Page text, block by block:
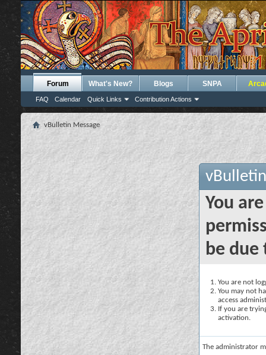
Forum
FAQ Calendar Quick Links Contribution Actions
What's New? Blogs SNPA
vBulletin Message
You
be due
You are not
You may not
access
If you are
activation.
The administrator